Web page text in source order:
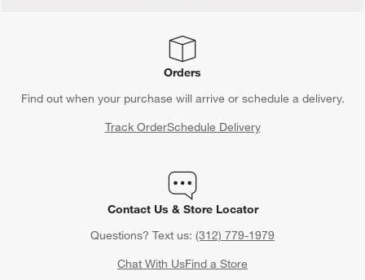
Orders
Find out when your purchase will arrive or schedule a delivery.
Track OrderSchedule Delivery
Contact Us & Store Locator
Questions? Text us: (312) 779-1979
Chat With UsFind a Store